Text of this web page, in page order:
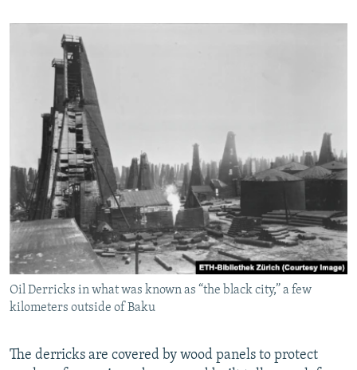
Oil Derricks in what was known as “the black city,” a few
kilometers outside of Baku
The derricks are covered by wood panels to protect